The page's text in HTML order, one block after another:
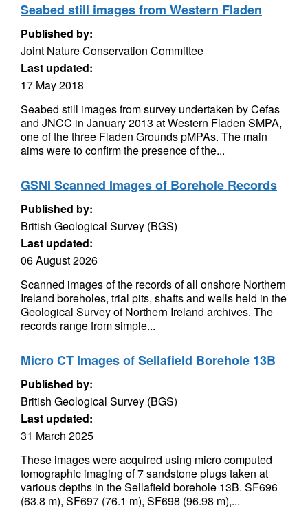
Seabed still images from Western Fladen
Published by:
Joint Nature Conservation Committee
Last updated:
17 May 2018
Seabed still images from survey undertaken by Cefas
and JNCC in January 2013 at Western Fladen SMPA,
one of the three Fladen Grounds pMPAs. The main
aims were to confirm the presence of the...
GSNI Scanned Images of Borehole Records
Published by:
British Geological Survey (BGS)
Last updated:
06 August 2026
Scanned images of the records of all onshore Northern
Ireland boreholes, trial pits, shafts and wells held in the
Geological Survey of Northern Ireland archives. The
records range from simple...
Micro CT Images of Sellafield Borehole 13B
Published by:
British Geological Survey (BGS)
Last updated:
31 March 2025
These images were acquired using micro computed
tomographic imaging of 7 sandstone plugs taken at
various depths in the Sellafield borehole 13B. SF696
(63.8 m), SF697 (76.1 m), SF698 (96.98 m),...